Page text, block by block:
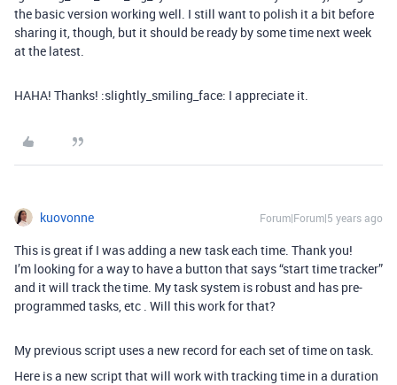
the basic version working well. I still want to polish it a bit before
sharing it, though, but it should be ready by some time next week
at the latest.
HAHA! Thanks! :slightly_smiling_face: I appreciate it.
kuovonne Forum|Forum|5 years ago
This is great if I was adding a new task each time. Thank you!
I’m looking for a way to have a button that says “start time tracker”
and it will track the time. My task system is robust and has pre-
programmed tasks, etc . Will this work for that?
My previous script uses a new record for each set of time on task.
Here is a new script that will work with tracking time in a duration